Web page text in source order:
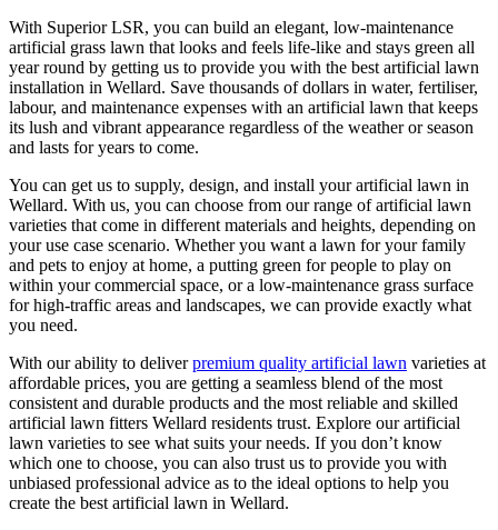
With Superior LSR, you can build an elegant, low-maintenance
artificial grass lawn that looks and feels life-like and stays green all
year round by getting us to provide you with the best artificial lawn
installation in Wellard. Save thousands of dollars in water, fertiliser,
labour, and maintenance expenses with an artificial lawn that keeps
its lush and vibrant appearance regardless of the weather or season
and lasts for years to come.
You can get us to supply, design, and install your artificial lawn in
Wellard. With us, you can choose from our range of artificial lawn
varieties that come in different materials and heights, depending on
your use case scenario. Whether you want a lawn for your family
and pets to enjoy at home, a putting green for people to play on
within your commercial space, or a low-maintenance grass surface
for high-traffic areas and landscapes, we can provide exactly what
you need.
With our ability to deliverpremium quality artificial lawn varieties at
affordable prices, you are getting a seamless blend of the most
consistent and durable products and the most reliable and skilled
artificial lawn fitters Wellard residents trust. Explore our artificial
lawn varieties to see what suits your needs. If you don’t know
which one to choose, you can also trust us to provide you with
unbiased professional advice as to the ideal options to help you
create the best artificial lawn in Wellard.